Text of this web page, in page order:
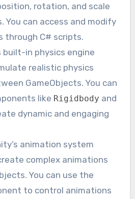
rotation, and scale
You can access and modify
through C# scripts.
built-in physics engine
realistic physics
GameObjects. You can
like Rigidbody and
dynamic and engaging
animation system
complex animations
You can use the
to control animations